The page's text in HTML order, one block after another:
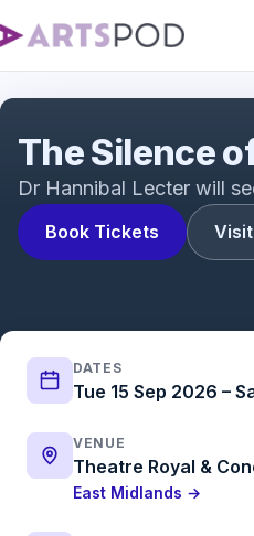
Book Tickets
The Silence
Dr Hannibal Lecter will
DATES
Tue 15 Sep 2026 –
VENUE
Theatre Royal &
East Midlands →